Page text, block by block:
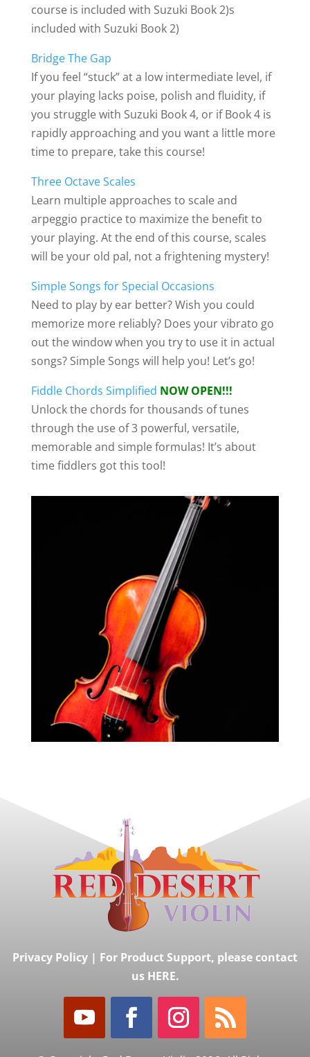
course is included with Suzuki Book 2)s
included with Suzuki Book 2)
Bridge The Gap
If you feel “stuck” at a low intermediate level, if
your playing lacks poise, polish and fluidity, if
you struggle with Suzuki Book 4, or if Book 4 is
rapidly approaching and you want a little more
time to prepare, take this course!
Three Octave Scales
Learn multiple approaches to scale and
arpeggio practice to maximize the benefit to
your playing. At the end of this course, scales
will be your old pal, not a frightening mystery!
Simple Songs for Special Occasions
Need to play by ear better? Wish you could
memorize more reliably? Does your vibrato go
out the window when you try to use it in actual
songs? Simple Songs will help you! Let’s go!
Fiddle Chords Simplified NOW OPEN!!!
Unlock the chords for thousands of tunes
through the use of 3 powerful, versatile,
memorable and simple formulas! It’s about
time fiddlers got this tool!
Privacy Policy | For Product Support, please contact
us HERE.